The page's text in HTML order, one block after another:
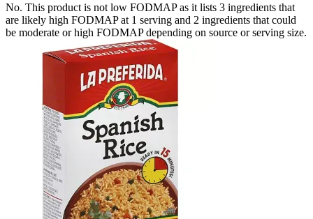
No. This product is not low FODMAP as it lists 3 ingredients that
are likely high FODMAP at 1 serving and 2 ingredients that could
be moderate or high FODMAP depending on source or serving size.